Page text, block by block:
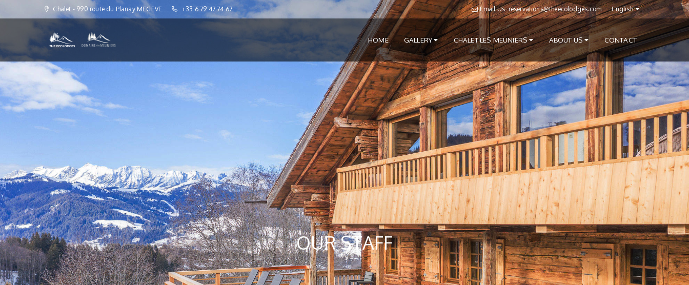
Chalet - 990 route du Planay MEGEVE +33 6 79 47 74 67 Email Us: reservations@theecolodges.com English
HOME GALLERY CHALET LES MEUNIERS ABOUT US CONTACT
OUR STAFF